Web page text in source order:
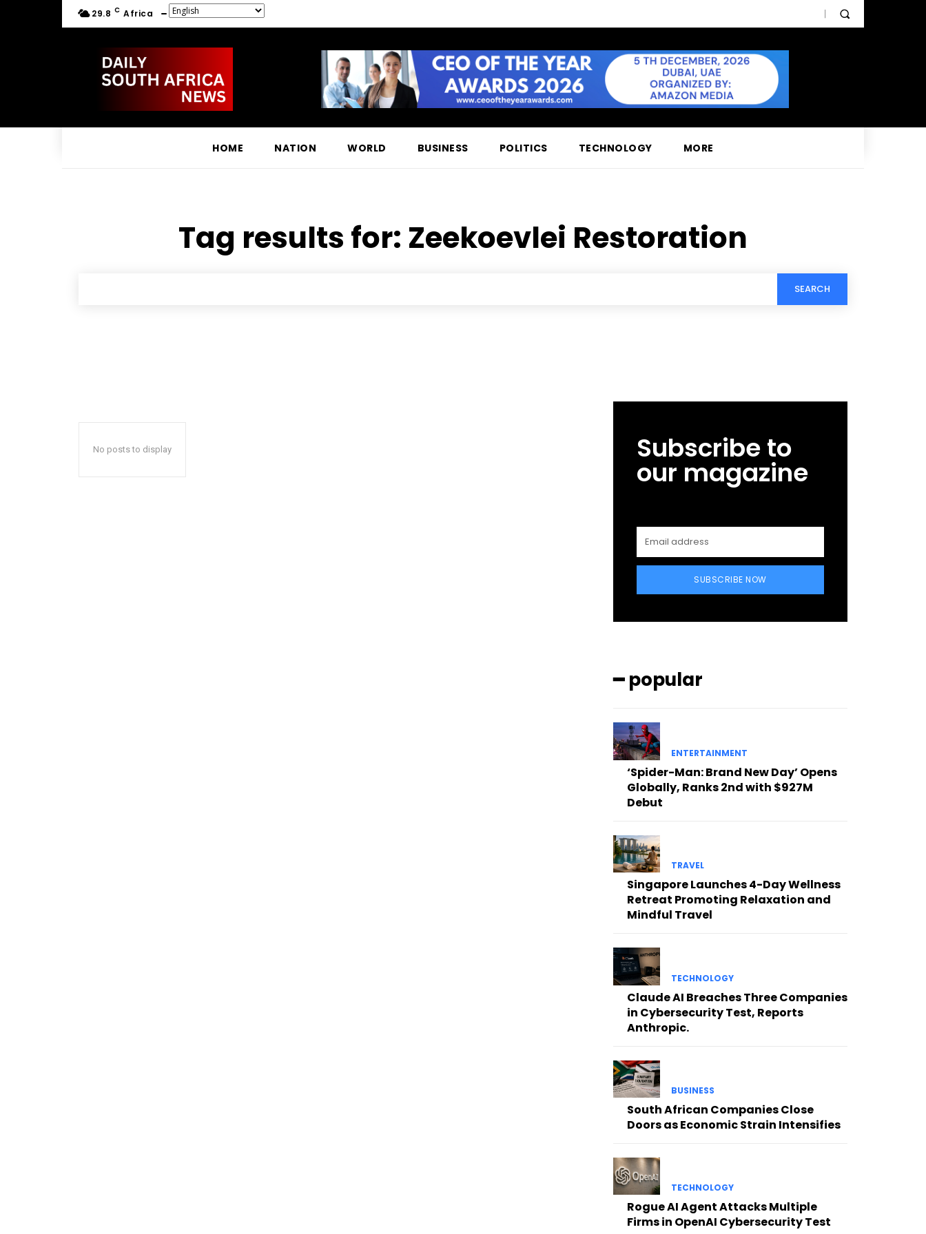
29.8 C Africa
HOME NATION WORLD BUSINESS POLITICS TECHNOLOGY MORE
Tag results for: Zeekoevlei Restoration
SEARCH
No posts to display Subscribe to
our magazine
SUBSCRIBE NOW
━ popular
ENTERTAINMENT
‘Spider-Man: Brand New Day’ Opens
Globally, Ranks 2nd with $927M
Debut
TRAVEL
Singapore Launches 4-Day Wellness
Retreat Promoting Relaxation and
Mindful Travel
TECHNOLOGY
Claude AI Breaches Three Companies
in Cybersecurity Test, Reports
Anthropic.
BUSINESS
South African Companies Close
Doors as Economic Strain Intensifies
TECHNOLOGY
Rogue AI Agent Attacks Multiple
Firms in OpenAI Cybersecurity Test